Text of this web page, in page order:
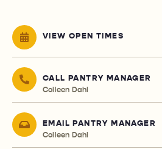
VIEW OPEN TIMES
CALL PANTRY MANAGER
Colleen Dahl
EMAIL PANTRY MANAGER
Colleen Dahl